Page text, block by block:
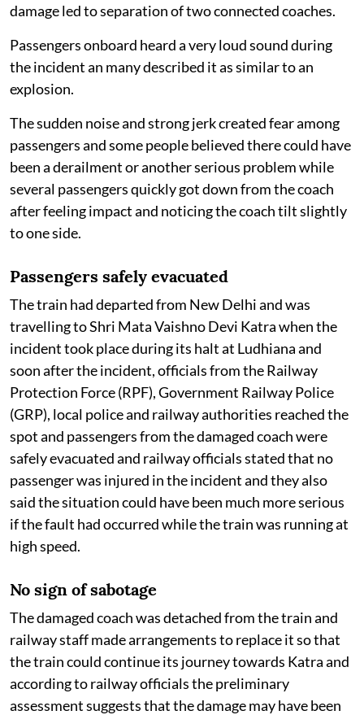
damage led to separation of two connected coaches.
Passengers onboard heard a very loud sound during
the incident an many described it as similar to an
explosion.
The sudden noise and strong jerk created fear among
passengers and some people believed there could have
been a derailment or another serious problem while
several passengers quickly got down from the coach
after feeling impact and noticing the coach tilt slightly
to one side.
Passengers safely evacuated
The train had departed from New Delhi and was
travelling to Shri Mata Vaishno Devi Katra when the
incident took place during its halt at Ludhiana and
soon after the incident, officials from the Railway
Protection Force (RPF), Government Railway Police
(GRP), local police and railway authorities reached the
spot and passengers from the damaged coach were
safely evacuated and railway officials stated that no
passenger was injured in the incident and they also
said the situation could have been much more serious
if the fault had occurred while the train was running at
high speed.
No sign of sabotage
The damaged coach was detached from the train and
railway staff made arrangements to replace it so that
the train could continue its journey towards Katra and
according to railway officials the preliminary
assessment suggests that the damage may have been